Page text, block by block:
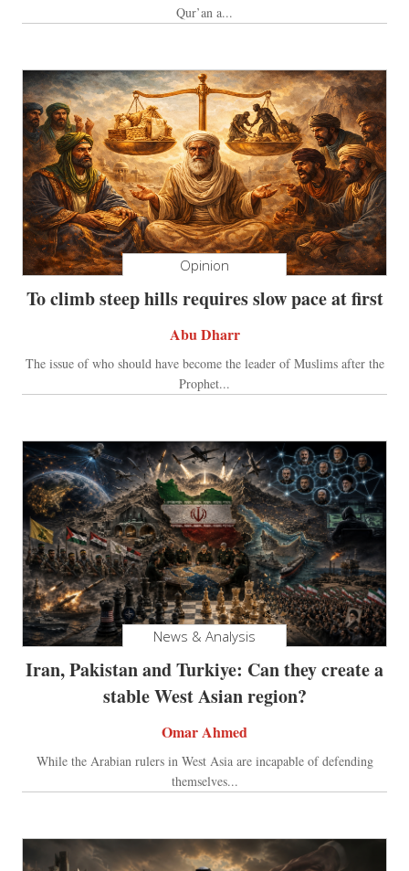
Qur’an a...
Opinion
To climb steep hills requires slow pace at first
Abu Dharr
The issue of who should have become the leader of Muslims after the
Prophet...
News & Analysis
Iran, Pakistan and Turkiye: Can they create a
stable West Asian region?
Omar Ahmed
While the Arabian rulers in West Asia are incapable of defending
themselves...